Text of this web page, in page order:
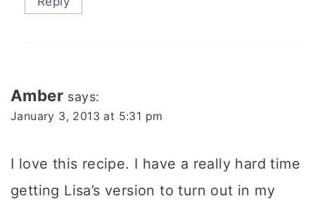
Amber says:
January 3, 2013 at 5:31 pm
I love this recipe. I have a really hard time
getting Lisa’s version to turn out in my